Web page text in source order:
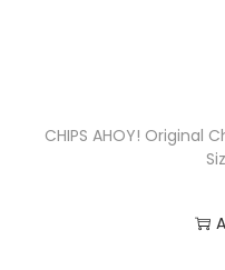
CHIPS AHOY! Original